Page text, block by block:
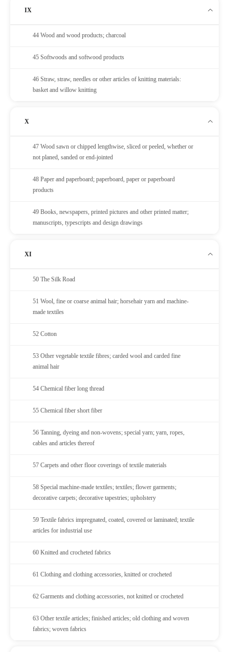
IX
44 Wood and wood products; charcoal
45 Softwoods and softwood products
46 Straw, straw, needles or other articles of knitting materials:
basket and willow knitting
X
47 Wood sawn or chipped lengthwise, sliced or peeled, whether or
not planed, sanded or end-jointed
48 Paper and paperboard; paperboard, paper or paperboard
products
49 Books, newspapers, printed pictures and other printed matter;
manuscripts, typescripts and design drawings
XI
50 The Silk Road
51 Wool, fine or coarse animal hair; horsehair yarn and machine-
made textiles
52 Cotton
53 Other vegetable textile fibres; carded wool and carded fine
animal hair
54 Chemical fiber long thread
55 Chemical fiber short fiber
56 Tanning, dyeing and non-wovens; special yarn; yarn, ropes,
cables and articles thereof
57 Carpets and other floor coverings of textile materials
58 Special machine-made textiles; textiles; flower garments;
decorative carpets; decorative tapestries; upholstery
59 Textile fabrics impregnated, coated, covered or laminated; textile
articles for industrial use
60 Knitted and crocheted fabrics
61 Clothing and clothing accessories, knitted or crocheted
62 Garments and clothing accessories, not knitted or crocheted
63 Other textile articles; finished articles; old clothing and woven
fabrics; woven fabrics